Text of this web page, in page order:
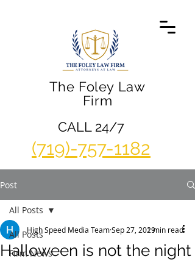
The Foley Law
Firm
(719)-757-1182
CALL 24/7
Post
All Posts
Firm News
All Posts
Halloween is not the night
High Speed Media TeamSep 27, 20192 min read